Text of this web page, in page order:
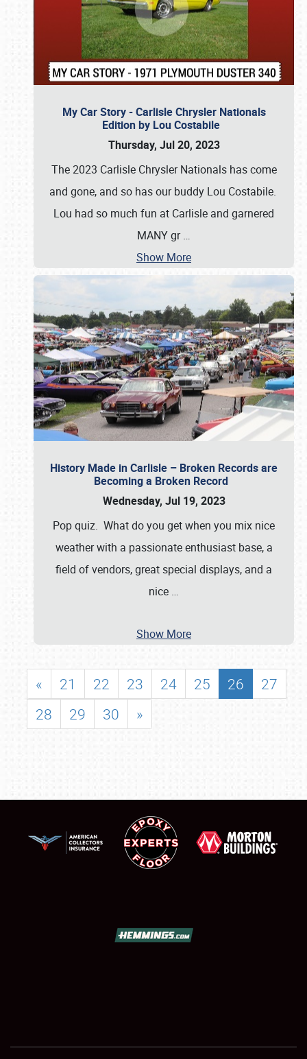
SHOWFIELD
My Car Story - Carlisle Chrysler Nationals
Edition by Lou Costabile
Thursday, Jul 20, 2023
The 2023 Carlisle Chrysler Nationals has come
and gone, and so has our buddy Lou Costabile.
Lou had so much fun at Carlisle and garnered
MANY gr…
Show More
History Made in Carlisle – Broken Records are
Becoming a Broken Record
Wednesday, Jul 19, 2023
Pop quiz. What do you get when you mix nice
weather with a passionate enthusiast base, a
field of vendors, great special displays, and a
nice …
Show More
« 21 22 23 24 25 26
27
28
29 30 »